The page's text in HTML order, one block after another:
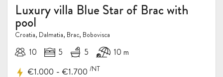
Luxury villa Blue Star of Brac with
pool
Croatia, Dalmatia, Brac, Bobovisca
10 5 5 10 m
€1.000 - €1.700 /NT